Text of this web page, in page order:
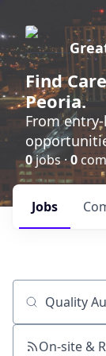
Find
Peoria.
From
0jobs ·0
Jobs
Job title,
On-site &